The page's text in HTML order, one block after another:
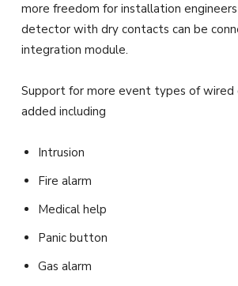
more freedom for installation
detector with dry contacts can be
integration module.
Support for more event types of wired
added including
Intrusion
Fire alarm
Medical help
Panic button
Gas alarm